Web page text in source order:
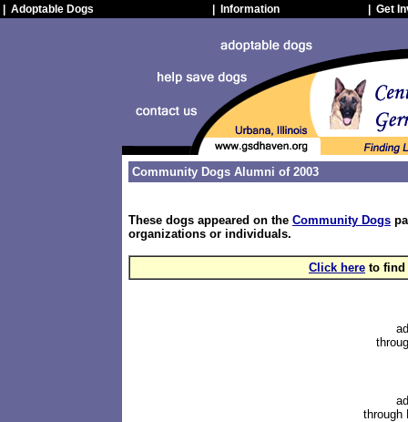
| Adoptable Dogs | Information | Get
Community Dogs Alumni of 2003
These dogs appeared on the Community Dogs
organizations or individuals.
Click here to find
through